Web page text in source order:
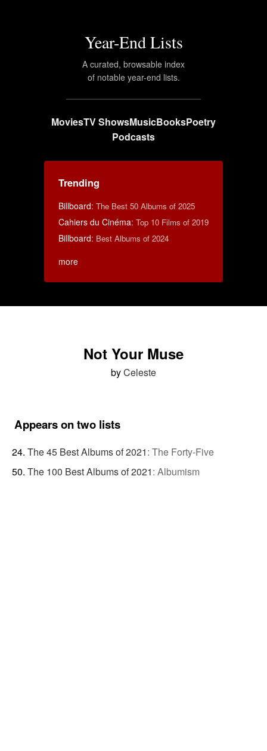
Year-End Lists
A curated, browsable index
of notable year-end lists.
MoviesTV ShowsMusicBooksPoetry
Podcasts
Trending
Billboard: The Best 50 Albums of 2025
Cahiers du Cinéma: Top 10 Films of 2019
Billboard: Best Albums of 2024
more
Not Your Muse
byCeleste
Appears on two lists
The 45 Best Albums of 2021: The Forty-Five
The 100 Best Albums of 2021: Albumism